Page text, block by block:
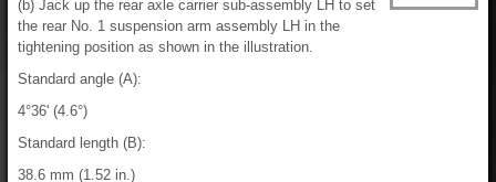
(b) Jack up the rear axle carrier sub-assembly LH to set
the rear No. 1 suspension arm assembly LH in the
tightening position as shown in the illustration.
Standard angle (A):
4°36' (4.6°)
Standard length (B):
38.6 mm (1.52 in.)